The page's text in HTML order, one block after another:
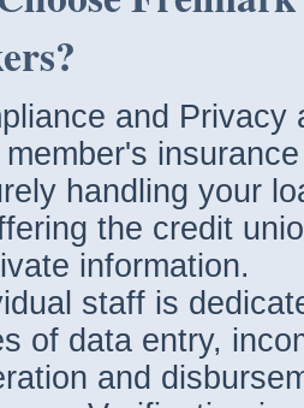
and Privacy
handling your
the credit
information.
staff is
of data entry,
and